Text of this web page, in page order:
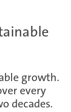
growth.
every
decades.